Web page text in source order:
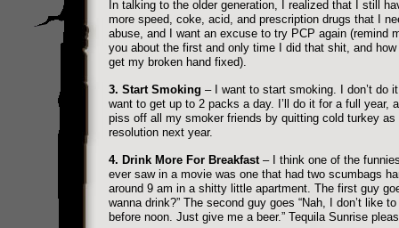
In talking to the older generation, I realized that I still
more speed, coke, acid, and prescription drugs that I
abuse, and I want an excuse to try PCP again (remind
you about the first and only time I did that shit, and
get my broken hand fixed).
3. Start Smoking – I want to start smoking. I don’t do
want to get up to 2 packs a day. I’ll do it for a full year,
piss off all my smoker friends by quitting cold turkey as
resolution next year.
4. Drink More For Breakfast– I think one of the
ever saw in a movie was one that had two scumbags
around 9 am in a shitty little apartment. The first guy
wanna drink?” The second guy goes “Nah, I don’t like
before noon. Just give me a beer.” Tequila Sunrise